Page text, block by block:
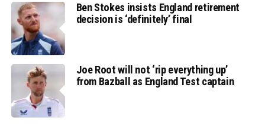
Ben Stokes insists England retirement
decision is ‘definitely’ final
Joe Root will not ‘rip everything up’
from Bazball as England Test captain